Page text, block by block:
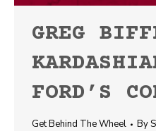
GREG
FORD’S
Get Behind The Wheel By